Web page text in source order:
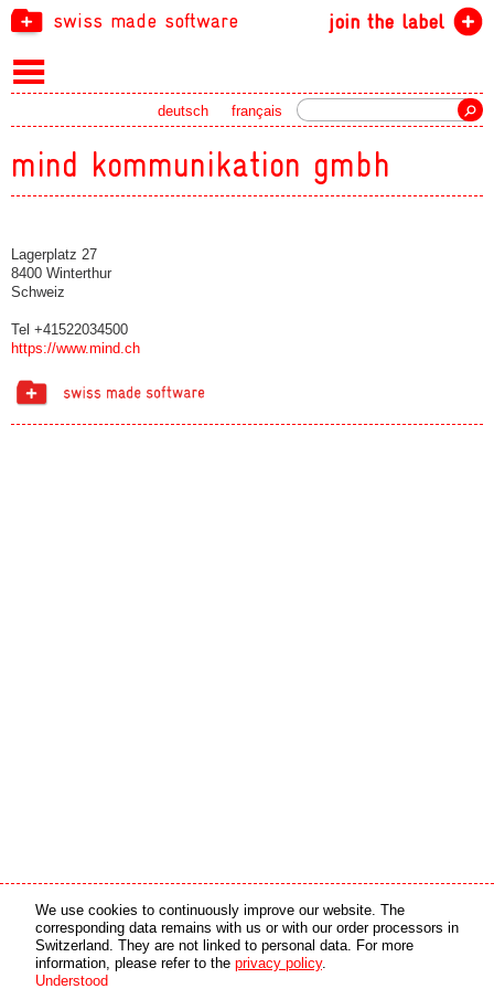
swiss made software join the label
français
deutsch
mind kommunikation gmbh
Lagerplatz 27
8400 Winterthur
Schweiz
Tel +41522034500
https://www.mind.ch
copyright © 2026 by swiss made software gmbh, Switzerland - all rights reserved.
We use cookies to continuously improve our website. The
corresponding data remains with us or with our order processors in
Switzerland. They are not linked to personal data. For more
information, please refer to the privacy policy.
Understood